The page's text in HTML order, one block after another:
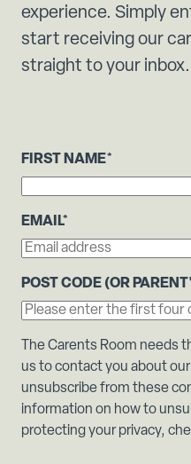
experience. Simply
start receiving our
straight to your inbox.
FIRST NAME*
EMAIL*
POST CODE (OR
The Carents Room needs
us to contact you about
unsubscribe from these
information on how to
protecting your privacy,